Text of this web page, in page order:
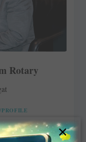
Rotary
PROFILE
×